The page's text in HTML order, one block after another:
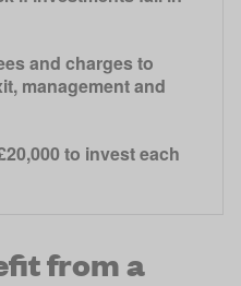
and charges to
management and
to invest each
from a